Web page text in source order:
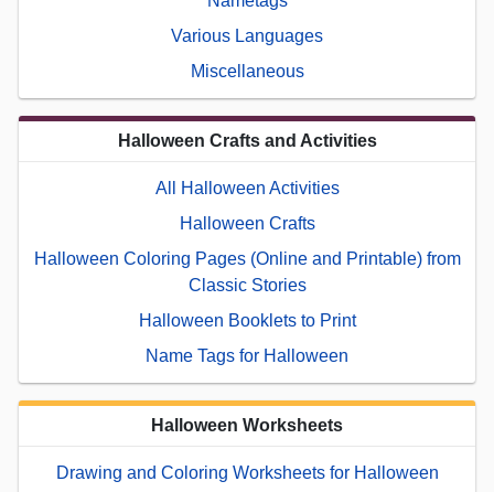
Various Languages
Miscellaneous
Halloween Crafts and Activities
All Halloween Activities
Halloween Crafts
Halloween Coloring Pages (Online and Printable) from
Classic Stories
Halloween Booklets to Print
Name Tags for Halloween
Halloween Worksheets
Drawing and Coloring Worksheets for Halloween